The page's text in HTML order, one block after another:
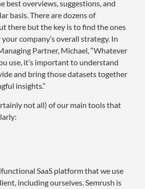
best overviews, suggestions, and
basis. There are dozens of
there but the key is to find the ones
company’s overall strategy. In
Partner, Michael, “Whatever
use, it’s important to understand
and bring those datasets together
insights.”
not all) of our main tools that
SaaS platform that we use
including ourselves. Semrush is